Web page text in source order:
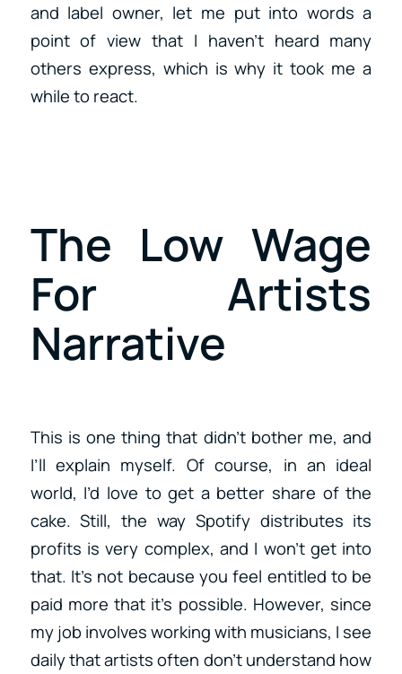
and label owner, let me put into words a
point of view that I haven’t heard many
others express, which is why it took me a
while to react.
The Low Wage
For Artists
Narrative
This is one thing that didn’t bother me, and
I’ll explain myself. Of course, in an ideal
world, I’d love to get a better share of the
cake. Still, the way Spotify distributes its
profits is very complex, and I won’t get into
that. It’s not because you feel entitled to be
paid more that it’s possible. However, since
my job involves working with musicians, I see
daily that artists often don’t understand how